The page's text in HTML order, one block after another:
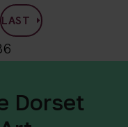
LAST
Dorset